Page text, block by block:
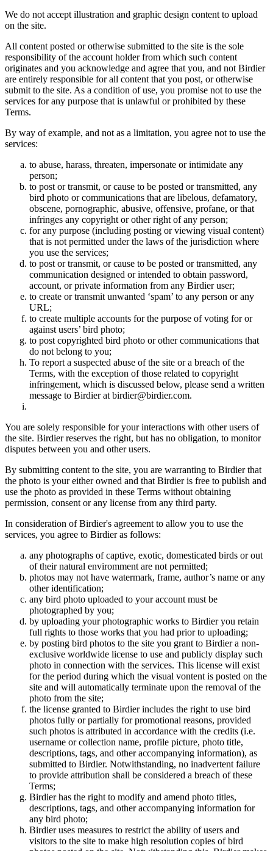
We do not accept illustration and graphic design content to upload
on the site.
All content posted or otherwise submitted to the site is the sole
responsibility of the account holder from which such content
originates and you acknowledge and agree that you, and not Birdier
are entirely responsible for all content that you post, or otherwise
submit to the site. As a condition of use, you promise not to use the
services for any purpose that is unlawful or prohibited by these
Terms.
By way of example, and not as a limitation, you agree not to use the
services:
to abuse, harass, threaten, impersonate or intimidate any
person;
to post or transmit, or cause to be posted or transmitted, any
bird photo or communications that are libelous, defamatory,
obscene, pornographic, abusive, offensive, profane, or that
infringes any copyright or other right of any person;
for any purpose (including posting or viewing visual content)
that is not permitted under the laws of the jurisdiction where
you use the services;
to post or transmit, or cause to be posted or transmitted, any
communication designed or intended to obtain password,
account, or private information from any Birdier user;
to create or transmit unwanted ‘spam’ to any person or any
URL;
to create multiple accounts for the purpose of voting for or
against users’ bird photo;
to post copyrighted bird photo or other communications that
do not belong to you;
To report a suspected abuse of the site or a breach of the
Terms, with the exception of those related to copyright
infringement, which is discussed below, please send a written
message to Birdier at birdier@birdier.com.
You are solely responsible for your interactions with other users of
the site. Birdier reserves the right, but has no obligation, to monitor
disputes between you and other users.
By submitting content to the site, you are warranting to Birdier that
the photo is your either owned and that Birdier is free to publish and
use the photo as provided in these Terms without obtaining
permission, consent or any license from any third party.
In consideration of Birdier's agreement to allow you to use the
services, you agree to Birdier as follows:
any photographs of captive, exotic, domesticated birds or out
of their natural enviromment are not permitted;
photos may not have watermark, frame, author’s name or any
other identification;
any bird photo uploaded to your account must be
photographed by you;
by uploading your photographic works to Birdier you retain
full rights to those works that you had prior to uploading;
by posting bird photos to the site you grant to Birdier a non-
exclusive worldwide license to use and publicly display such
photo in connection with the services. This license will exist
for the period during which the visual vontent is posted on the
site and will automatically terminate upon the removal of the
photo from the site;
the license granted to Birdier includes the right to use bird
photos fully or partially for promotional reasons, provided
such photos is attributed in accordance with the credits (i.e.
username or collection name, profile picture, photo title,
descriptions, tags, and other accompanying information), as
submitted to Birdier. Notwithstanding, no inadvertent failure
to provide attribution shall be considered a breach of these
Terms;
Birdier has the right to modify and amend photo titles,
descriptions, tags, and other accompanying information for
any bird photo;
Birdier uses measures to restrict the ability of users and
visitors to the site to make high resolution copies of bird